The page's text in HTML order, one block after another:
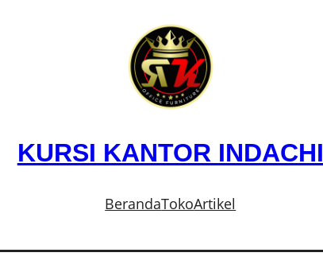
KURSI KANTOR INDACHI
BerandaTokoArtikel